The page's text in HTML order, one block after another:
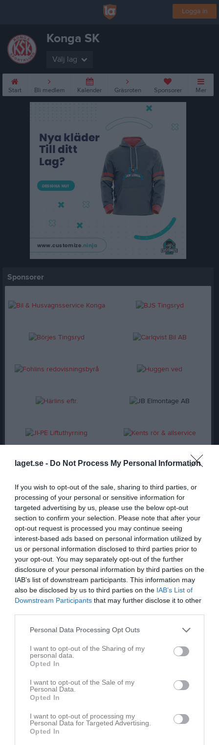
laget.se - Do Not Process My Personal Information
If you wish to opt-out of the sale, sharing to third parties, or
processing of your personal or sensitive information for
targeted advertising by us, please use the below opt-out
section to confirm your selection. Please note that after your
opt-out request is processed you may continue seeing
interest-based ads based on personal information utilized by
us or personal information disclosed to third parties prior to
your opt-out. You may separately opt-out of the further
disclosure of your personal information by third parties on the
IAB’s list of downstream participants. This information may
also be disclosed by us to third parties on the IAB’s List of
Downstream Participants that may further disclose it to other
Personal Data Processing Opt Outs
I want to opt-out of the Sharing of my
personal data.
Opted In
I want to opt-out of the Sale of my
Personal Data.
Opted In
I want to opt-out of processing my
Personal Data for Targeted Advertising.
Opted In
Logga in
Konga SK
Välj lag
Start Bli medlem Kalender Gräsroten Sponsorer Mer
Sponsorer